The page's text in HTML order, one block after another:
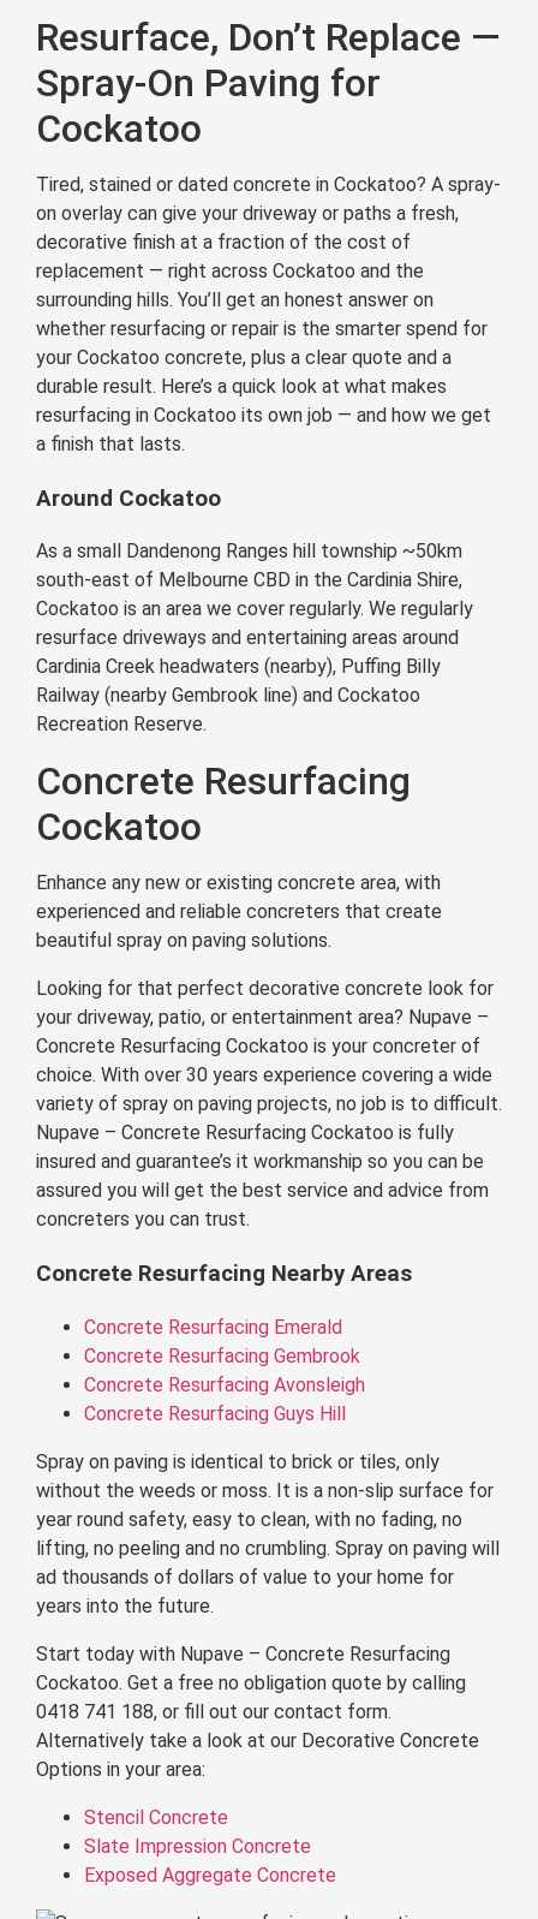
Resurface, Don’t Replace —
Spray-On Paving for
Cockatoo
Tired, stained or dated concrete in Cockatoo? A spray-
on overlay can give your driveway or paths a fresh,
decorative finish at a fraction of the cost of
replacement — right across Cockatoo and the
surrounding hills. You’ll get an honest answer on
whether resurfacing or repair is the smarter spend for
your Cockatoo concrete, plus a clear quote and a
durable result. Here’s a quick look at what makes
resurfacing in Cockatoo its own job — and how we get
a finish that lasts.
Around Cockatoo
As a small Dandenong Ranges hill township ~50km
south-east of Melbourne CBD in the Cardinia Shire,
Cockatoo is an area we cover regularly. We regularly
resurface driveways and entertaining areas around
Cardinia Creek headwaters (nearby), Puffing Billy
Railway (nearby Gembrook line) and Cockatoo
Recreation Reserve.
Concrete Resurfacing
Cockatoo
Enhance any new or existing concrete area, with
experienced and reliable concreters that create
beautiful spray on paving solutions.
Looking for that perfect decorative concrete look for
your driveway, patio, or entertainment area? Nupave –
Concrete Resurfacing Cockatoo is your concreter of
choice. With over 30 years experience covering a wide
variety of spray on paving projects, no job is to difficult.
Nupave – Concrete Resurfacing Cockatoo is fully
insured and guarantee’s it workmanship so you can be
assured you will get the best service and advice from
concreters you can trust.
Concrete Resurfacing Nearby Areas
Concrete Resurfacing Emerald
Concrete Resurfacing Gembrook
Concrete Resurfacing Avonsleigh
Concrete Resurfacing Guys Hill
Spray on paving is identical to brick or tiles, only
without the weeds or moss. It is a non-slip surface for
year round safety, easy to clean, with no fading, no
lifting, no peeling and no crumbling. Spray on paving will
ad thousands of dollars of value to your home for
years into the future.
Start today with Nupave – Concrete Resurfacing
Cockatoo. Get a free no obligation quote by calling
0418 741 188, or fill out our contact form.
Alternatively take a look at our Decorative Concrete
Options in your area:
Stencil Concrete
Slate Impression Concrete
Exposed Aggregate Concrete